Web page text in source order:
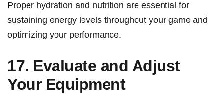
Proper hydration and ​nutrition are essential for
sustaining⁢ energy ‌levels⁣ throughout your game and
optimizing your⁣ performance.
17. Evaluate and Adjust
Your Equipment